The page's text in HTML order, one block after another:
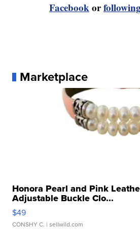
Facebookor
Marketplace
Honora Pearl and Pink
Adjustable Buckle Clo...
$49
CONSHY C. | sellwild.com